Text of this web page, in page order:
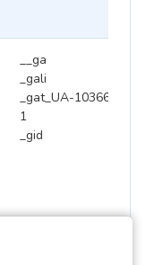
__ga
_gali
_gat_UA-1036645-
1
_gid